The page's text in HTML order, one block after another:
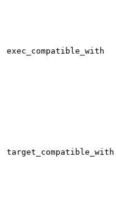
exec_compatible_with
target_compatible_with